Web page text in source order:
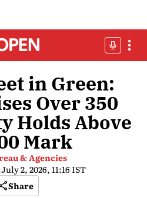
in Green:
Over 350
Holds Above
Mark
& Agencies
July 2, 2026, 11:16 IST
Share